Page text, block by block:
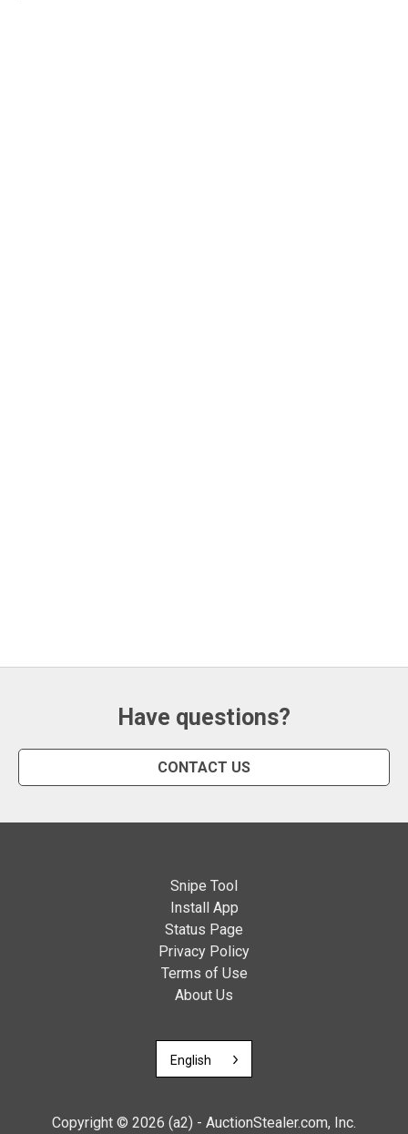
Have questions?
CONTACT US
English
Copyright © 2026 (a2) - AuctionStealer.com, Inc.
Snipe Tool
Install App
Status Page
Privacy Policy
Terms of Use
About Us